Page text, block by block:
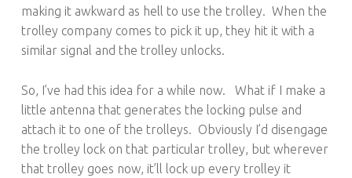
making it awkward as hell to use the trolley. When the
trolley company comes to pick it up, they hit it with a
similar signal and the trolley unlocks.
So, I’ve had this idea for a while now. What if I make a
little antenna that generates the locking pulse and
attach it to one of the trolleys. Obviously I’d disengage
the trolley lock on that particular trolley, but wherever
that trolley goes now, it’ll lock up every trolley it